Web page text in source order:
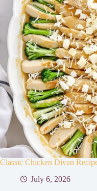
Classic Chicken Divan
July 6, 2026